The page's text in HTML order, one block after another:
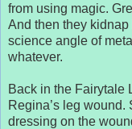
from using magic.
And then they kidnap
science angle of
whatever.
Back in the Fairytale
Regina’s leg
dressing on the